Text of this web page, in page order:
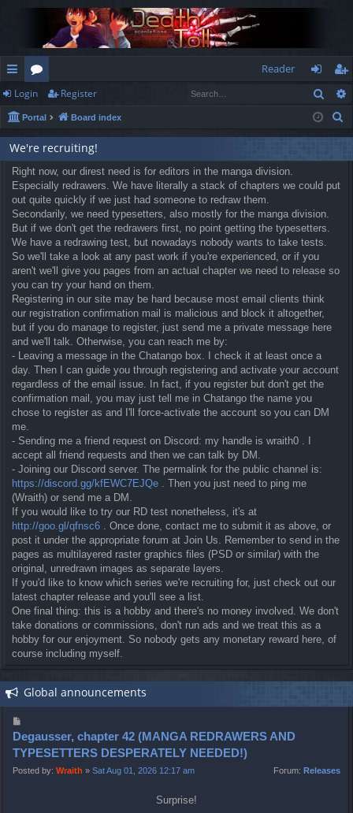
ui
ck
lin
ks
or
u
m
s
Reader
og
in
eg
ist
Login Register
Portal Board index
We're recruiting!
Right now, our direst need is for editors in the manga division.
Especially redrawers. We have literally a stack of chapters we could put
out quite quickly if we just had someone to redraw them.
Secondarily, we need typesetters, also mostly for the manga division.
But if we don't get the redrawers first, no point getting the typesetters.
We have a redrawing test, but nowadays nobody wants to take tests.
So we'll take a look at any past work if you're experienced, or if you
aren't we'll give you pages from an actual chapter we need to release so
you can try your hand on them.
Registering in our site may be hard because most email clients think
our registration confirmation mail is malicious and block it altogether,
but if you do manage to register, just send me a private message here
and we'll talk. Otherwise, you can reach me by:
- Leaving a message in the Chatango box. I check it at least once a
day. Then I can guide you through registering and activate your account
regardless of the email issue. In fact, if you register but don't get the
confirmation mail, you may just tell me in Chatango the name you
chose to register as and I'll force-activate the account so you can DM
me.
- Sending me a friend request on Discord: my handle is wraith0 . I
accept all friend requests and then we can talk by DM.
- Joining our Discord server. The permalink for the public channel is:
https://discord.gg/kfEWC7EJQe . Then you just need to ping me
(Wraith) or send me a DM.
If you would like to try our RD test nonetheless, it's at
http://goo.gl/qfnsc6 . Once done, contact me to submit it as above, or
post it under the appropriate forum at Join Us. Remember to send in the
pages as multilayered raster graphics files (PSD or similar) with the
original, unredrawn images as separate layers.
If you'd like to know which series we're recruiting for, just check out our
latest chapter release and you'll see a list.
One final thing: this is a hobby and there's no money involved. We don't
take donations or commissions, don't run ads and we treat this as a
hobby for our enjoyment. So nobody gets any monetary reward here, of
course including myself.
Global announcements
Degausser, chapter 42 (MANGA REDRAWERS AND
TYPESETTERS DESPERATELY NEEDED!)
Posted by: Wraith » Sat Aug 01, 2026 12:17 am Forum: Releases
Surprise!